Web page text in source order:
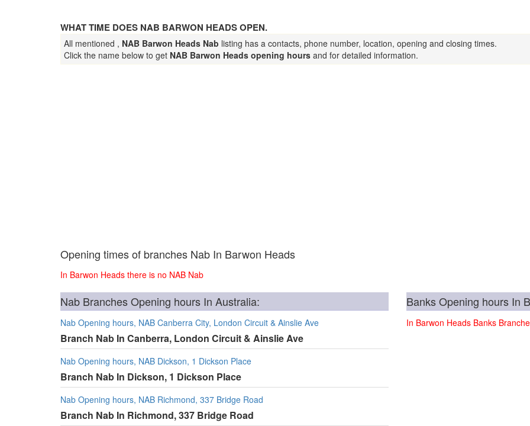
WHAT TIME DOES NAB BARWON HEADS OPEN.
All mentioned , NAB Barwon Heads Nab listing has a contacts, phone number, location, opening and closing times.
Click the name below to get NAB Barwon Heads opening hours and for detailed information.
Opening times of branches Nab In Barwon Heads
In Barwon Heads there is no NAB Nab
Nab Branches Opening hours In Australia:
Nab Opening hours, NAB Canberra City, London Circuit & Ainslie Ave
Branch Nab In Canberra, London Circuit & Ainslie Ave
Nab Opening hours, NAB Dickson, 1 Dickson Place
Branch Nab In Dickson, 1 Dickson Place
Nab Opening hours, NAB Richmond, 337 Bridge Road
Branch Nab In Richmond, 337 Bridge Road
Banks Opening hours In
In Barwon Heads Banks